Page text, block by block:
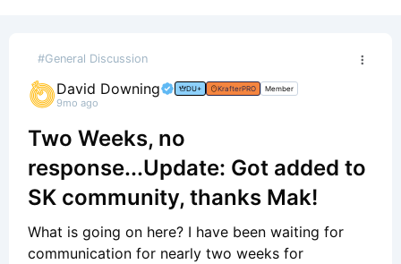
#General Discussion
David Downing DU+ KrafterPRO Member
9mo ago
Two Weeks, no
response...Update: Got added to
SK community, thanks Mak!
What is going on here? I have been waiting for
communication for nearly two weeks for